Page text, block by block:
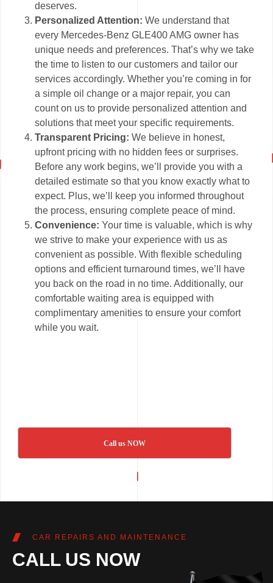
deserves.
Personalized Attention:We understand that
every Mercedes-Benz GLE400 AMG owner has
unique needs and preferences. That’s why we take
the time to listen to our customers and tailor our
services accordingly. Whether you’re coming in for
a simple oil change or a major repair, you can
count on us to provide personalized attention and
solutions that meet your specific requirements.
Transparent Pricing: We believe in honest,
upfront pricing with no hidden fees or surprises.
Before any work begins, we’ll provide you with a
detailed estimate so that you know exactly what to
expect. Plus, we’ll keep you informed throughout
the process, ensuring complete peace of mind.
Convenience: Your time is valuable, which is why
we strive to make your experience with us as
convenient as possible. With flexible scheduling
options and efficient turnaround times, we’ll have
you back on the road in no time. Additionally, our
comfortable waiting area is equipped with
complimentary amenities to ensure your comfort
while you wait.
Call us NOW
CAR REPAIRS AND MAINTENANCE
CALL US NOW